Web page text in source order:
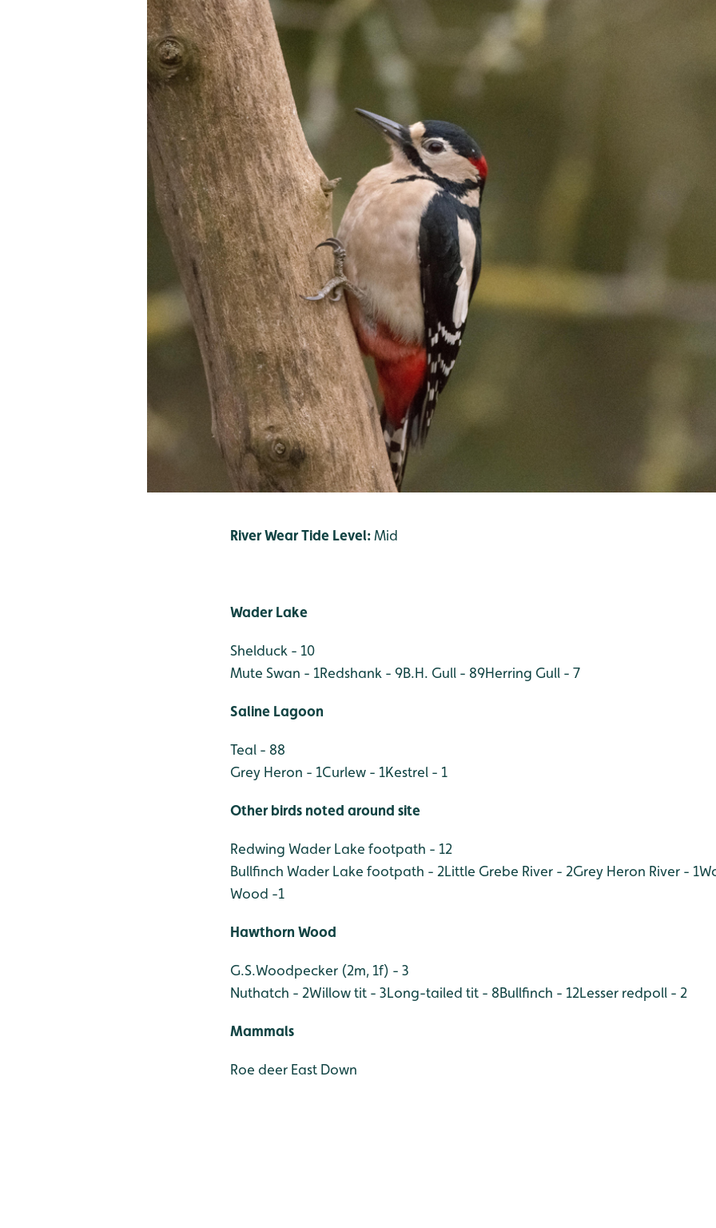
River Wear Tide Level:Mid
Wader Lake
Shelduck - 10
Mute Swan - 1Redshank - 9B.H. Gull - 89Herring Gull - 7
Saline Lagoon
Teal - 88
Grey Heron - 1Curlew - 1Kestrel - 1
Other birds noted around site
Redwing Wader Lake footpath - 12
Bullfinch Wader Lake footpath - 2Little Grebe River - 2Grey Heron River - 1
Wood -1
Hawthorn Wood
G.S.Woodpecker (2m, 1f) - 3
Nuthatch - 2Willow tit - 3Long-tailed tit - 8Bullfinch - 12Lesser redpoll - 2
Mammals
Roe deer East Down